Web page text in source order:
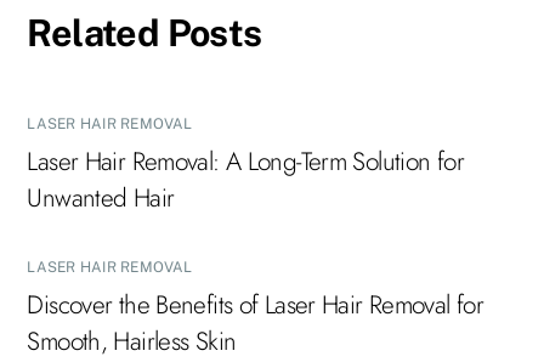
Related Posts
LASER HAIR REMOVAL
Laser Hair Removal: A Long-Term Solution for
Unwanted Hair
LASER HAIR REMOVAL
Discover the Benefits of Laser Hair Removal for
Smooth, Hairless Skin